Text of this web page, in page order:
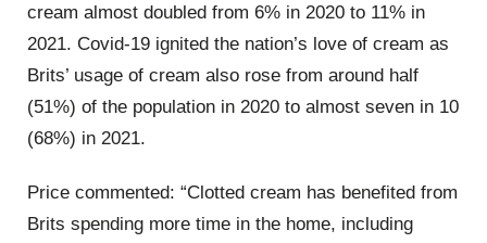
cream almost doubled from 6% in 2020 to 11% in
2021. Covid-19 ignited the nation’s love of cream as
Brits’ usage of cream also rose from around half
(51%) of the population in 2020 to almost seven in 10
(68%) in 2021.
Price commented: “Clotted cream has benefited from
Brits spending more time in the home, including